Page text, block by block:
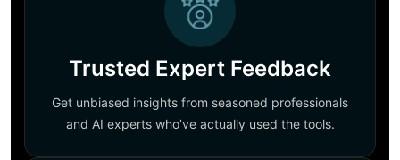
Trusted Expert Feedback
Get unbiased insights from seasoned professionals
and AI experts who’ve actually used the tools.